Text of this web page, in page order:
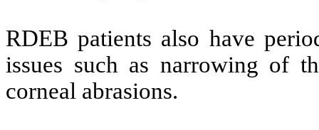
RDEB patients also have
issues such as narrowing of
corneal abrasions.